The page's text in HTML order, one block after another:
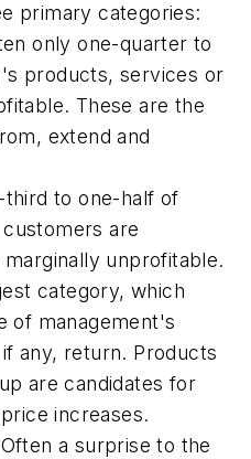
primary categories:
only one-quarter to
products, services or
These are the
extend and
third to one-half of
are
unprofitable.
category, which
of management's
any, return. Products
are candidates for
increases.
Often a surprise to the